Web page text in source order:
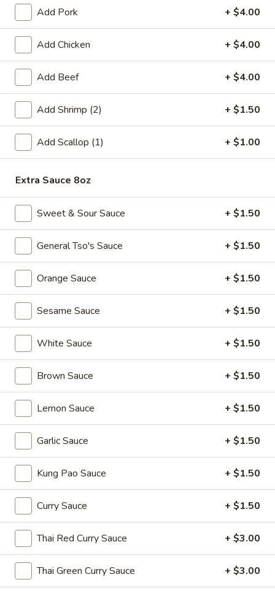
Cheese
Puff
(6)
Cheese Puff (6)
$6.99
Fried
Chicken
Wings
(6)
Fried Chicken Wings (6)
$8.99
Fried
Shrimp
Fried Shrimp (6)
Steamed
Dumpling
Steamed Pork Dumpling (6)
$6.99
Pan
Pork
Dumpling
(6)
Pan Fried Pork Dumpling (6)
$6.99
Edamame
Edamame
(Salt)
$4.99
Appetizer
Platters
For
Appetizer Platters For 2
Spring Roll, Fried Wonton, Cheese Puff, Chicken Wing, Fried
Shrimp, BBQ Pork
$14.99
A11.
BBQ
Ribs
(4)
A11. BBQ Ribs (4)
$10.99
Soups
Add Pork + $4.00
Add Chicken + $4.00
Add Beef + $4.00
Add Shrimp (2) + $1.50
Add Scallop (1) + $1.00
Extra Sauce 8oz
Sweet & Sour Sauce + $1.50
General Tso's Sauce + $1.50
Orange Sauce + $1.50
Sesame Sauce + $1.50
White Sauce + $1.50
Brown Sauce + $1.50
Lemon Sauce + $1.50
Garlic Sauce + $1.50
Kung Pao Sauce + $1.50
Curry Sauce + $1.50
Thai Red Curry Sauce + $3.00
Thai Green Curry Sauce + $3.00